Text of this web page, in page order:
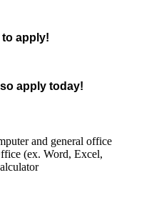
to apply!
apply today!
and general office
(ex. Word, Excel,